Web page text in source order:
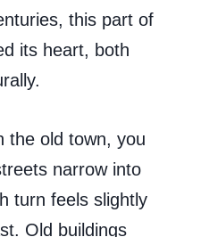
this part of
its heart, both
the old town, you
narrow into
turn feels slightly
Old buildings